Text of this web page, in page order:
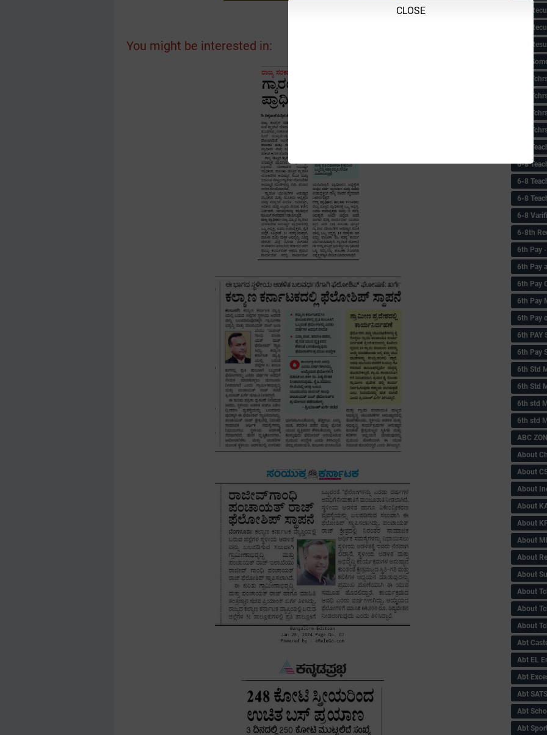
You might be interested in:
CLOSE
6-8
6-8
6-8
6-8
6-8
6-8
6-8
6-8
6-8
6-8
6-8
6-8
6-8
6-8th
6‌th Pay
6th Pay
6th Pay
6th Pay
6th Pay
6th PAY
6th Pay
6th Std
6th Std
6th std
6th std
ABC
About
About
About
About
About
About
About
About
About
About
About
Abt
Abt EL
Abt
Abt SATS
Abt
Abt